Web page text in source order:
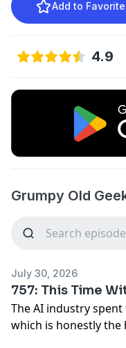
Add to
4.9
Grumpy Old
July 30, 2026
757: This Time
The AI industry
which is honestly
years. One coalition